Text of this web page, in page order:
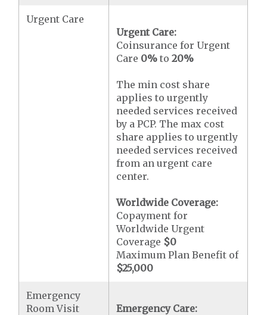
Urgent Care
Urgent Care:
Coinsurance for Urgent
Care 0% to20%
The min cost share
applies to urgently
needed services received
by a PCP. The max cost
share applies to urgently
needed services received
from an urgent care
center.
Worldwide Coverage:
Copayment for
Worldwide Urgent
Coverage $0
Maximum Plan Benefit of
$25,000
Emergency
Room Visit
Emergency Care: